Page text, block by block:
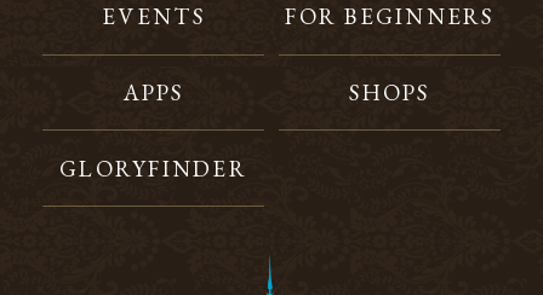
EVENTS FOR BEGINNERS
APPS SHOPS
GLORYFINDER